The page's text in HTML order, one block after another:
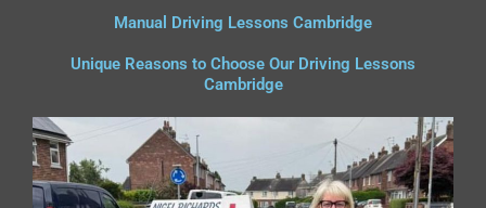
Manual Driving Lessons Cambridge
Unique Reasons to Choose Our Driving Lessons
Cambridge